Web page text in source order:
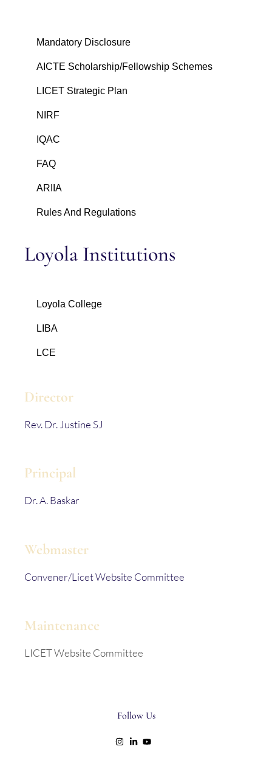
Mandatory Disclosure
AICTE Scholarship/Fellowship Schemes
LICET Strategic Plan
NIRF
IQAC
FAQ
ARIIA
Rules And Regulations
Loyola Institutions
Loyola College
LIBA
LCE
Director
Rev. Dr. Justine SJ
Principal
Dr. A. Baskar
Webmaster
Convener/Licet Website Committee
Maintenance
LICET Website Committee
Follow Us